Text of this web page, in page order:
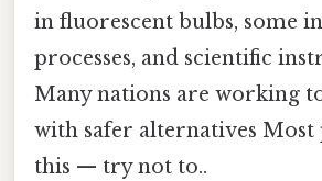
in fluorescent bulbs, some
processes, and scientific
Many nations are working
with safer alternatives Most
this — try not to..